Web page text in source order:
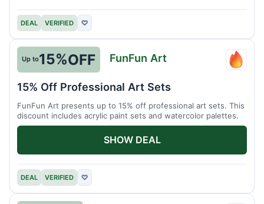
DEAL VERIFIED ♡
Up to15%OFF FunFun Art
15% Off Professional Art Sets
FunFun Art presents up to 15% off professional art sets. This
discount includes acrylic paint sets and watercolor palettes.
DEAL VERIFIED ♡
SHOW DEAL